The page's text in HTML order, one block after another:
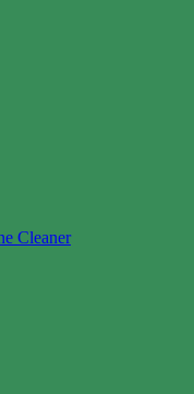
Cleaner